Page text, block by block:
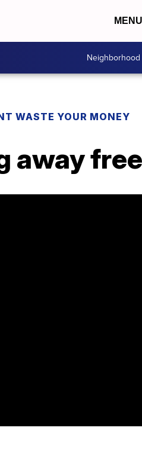
MENU
WASTE YOUR MONEY
away